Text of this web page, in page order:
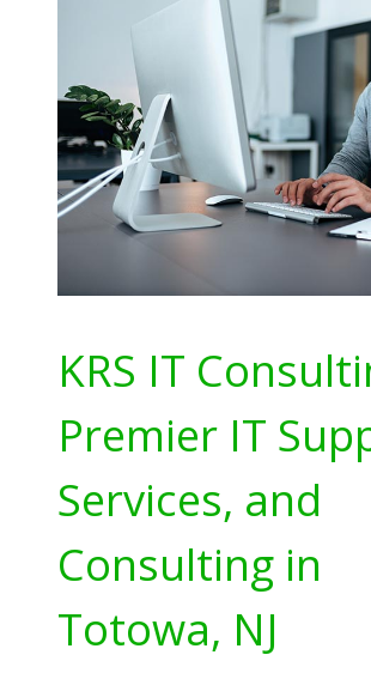
KRS IT
Premier IT
Services, and
Consulting in
Totowa, NJ